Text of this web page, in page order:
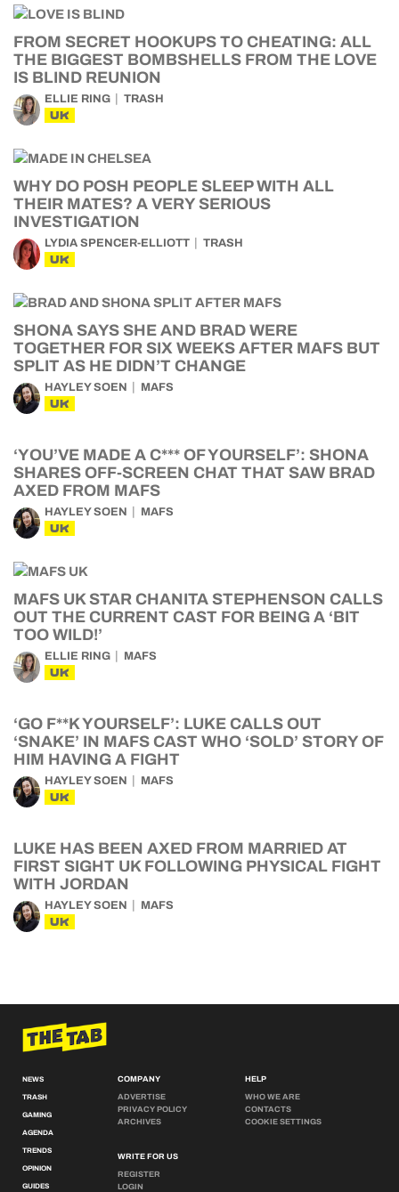
FROM SECRET HOOKUPS TO CHEATING: ALL
THE BIGGEST BOMBSHELLS FROM THE LOVE
IS BLIND REUNION
ELLIE RING TRASH
UK
WHY DO POSH PEOPLE SLEEP WITH ALL
THEIR MATES? A VERY SERIOUS
INVESTIGATION
LYDIA SPENCER-ELLIOTT TRASH
UK
SHONA SAYS SHE AND BRAD WERE
TOGETHER FOR SIX WEEKS AFTER MAFS BUT
SPLIT AS HE DIDN’T CHANGE
HAYLEY SOEN MAFS
UK
‘YOU’VE MADE A C*** OF YOURSELF’: SHONA
SHARES OFF-SCREEN CHAT THAT SAW BRAD
AXED FROM MAFS
HAYLEY SOEN MAFS
UK
MAFS UK STAR CHANITA STEPHENSON CALLS
OUT THE CURRENT CAST FOR BEING A ‘BIT
TOO WILD!’
ELLIE RING MAFS
UK
‘GO F**K YOURSELF’: LUKE CALLS OUT
‘SNAKE’ IN MAFS CAST WHO ‘SOLD’ STORY OF
HIM HAVING A FIGHT
HAYLEY SOEN MAFS
UK
LUKE HAS BEEN AXED FROM MARRIED AT
FIRST SIGHT UK FOLLOWING PHYSICAL FIGHT
WITH JORDAN
HAYLEY SOEN MAFS
UK
NEWS
TRASH
GAMING
AGENDA
TRENDS
OPINION
GUIDES
COMPANY
ADVERTISE
PRIVACY POLICY
ARCHIVES
WRITE FOR US
REGISTER
LOGIN
HELP
WHO WE ARE
CONTACTS
COOKIE SETTINGS